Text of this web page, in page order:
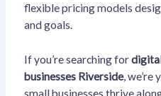
flexible pricing models
and goals.
If you’re searching for
businesses Riverside, we’re
small businesses thrive